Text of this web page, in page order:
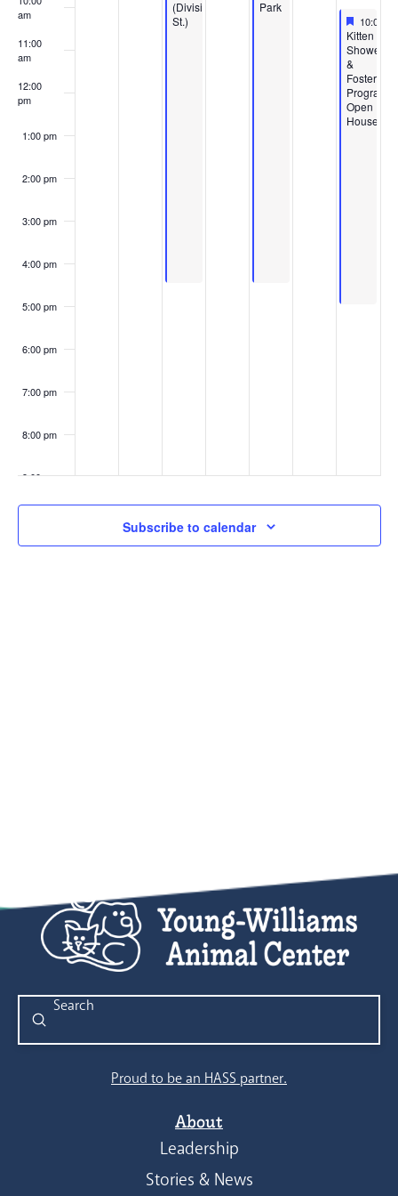
am
11:00
am
12:00
pm
1:00 pm
2:00 pm
3:00 pm
4:00 pm
5:00 pm
6:00 pm
7:00 pm
8:00 pm
9:00 pm
10:00
(Division
St.)
Park
Featured
April 11,
10:00
Featured
Kitten
Shower
&
Foster
Program
Open
House
Subscribe to calendar
Search
Submit
Proud to be an HASS partner.
About
Leadership
Stories & News